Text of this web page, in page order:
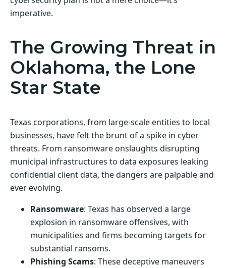
imperative.
The Growing Threat in
Oklahoma, the Lone
Star State
Texas corporations, from large-scale entities to local
businesses, have felt the brunt of a spike in cyber
threats. From ransomware onslaughts disrupting
municipal infrastructures to data exposures leaking
confidential client data, the dangers are palpable and
ever evolving.
Ransomware: Texas has observed a large
explosion in ransomware offensives, with
municipalities and firms becoming targets for
substantial ransoms.
Phishing Scams: These deceptive maneuvers